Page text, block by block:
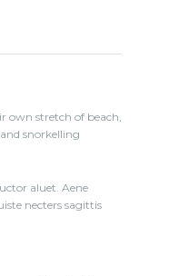
own stretch of beach,
snorkelling
aluet. Aene
necters sagittis